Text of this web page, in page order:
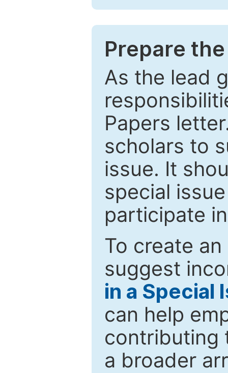
Prepare
As the lead
Papers
scholars to
issue. It
special
participate
To create
suggest
in a Special
can help
contributing
a broader